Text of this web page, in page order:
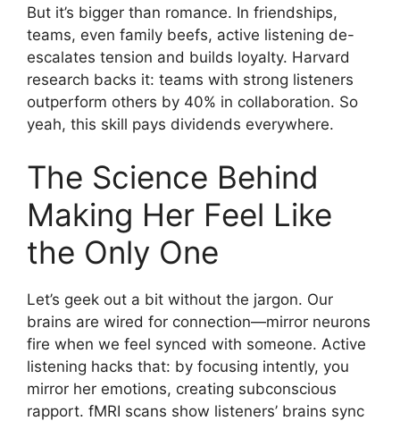
But it’s bigger than romance. In friendships,
teams, even family beefs, active listening de-
escalates tension and builds loyalty. Harvard
research backs it: teams with strong listeners
outperform others by 40% in collaboration. So
yeah, this skill pays dividends everywhere.
The Science Behind
Making Her Feel Like
the Only One
Let’s geek out a bit without the jargon. Our
brains are wired for connection—mirror neurons
fire when we feel synced with someone. Active
listening hacks that: by focusing intently, you
mirror her emotions, creating subconscious
rapport. fMRI scans show listeners’ brains sync